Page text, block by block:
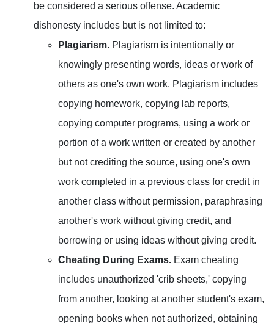
be considered a serious offense. Academic
dishonesty includes but is not limited to:
Plagiarism. Plagiarism is intentionally or
knowingly presenting words, ideas or work of
others as one's own work. Plagiarism includes
copying homework, copying lab reports,
copying computer programs, using a work or
portion of a work written or created by another
but not crediting the source, using one's own
work completed in a previous class for credit in
another class without permission, paraphrasing
another's work without giving credit, and
borrowing or using ideas without giving credit.
Cheating During Exams. Exam cheating
includes unauthorized 'crib sheets,' copying
from another, looking at another student's exam,
opening books when not authorized, obtaining